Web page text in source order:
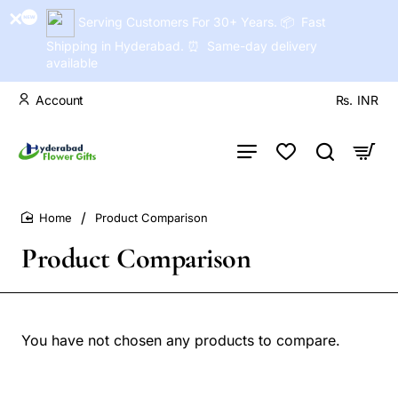
Serving Customers For 30+ Years. 📦 Fast
Shipping in Hyderabad. ⏰ Same-day delivery
available
Account Rs. INR
Product Comparison
Product Comparison
You have not chosen any products to compare.